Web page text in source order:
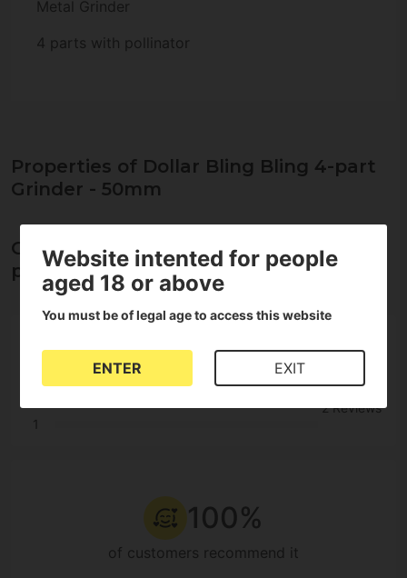
Metal Grinder
4 parts with pollinator
Properties of Dollar Bling Bling 4-part
Grinder - 50mm
Opinions about Dollar Bling Bling 4-
part Grinder - 50mm
1
5
2 Reviews
100%
of customers recommend it
Website intented for people
aged 18 or above
You must be of legal age to access this website
ENTER EXIT